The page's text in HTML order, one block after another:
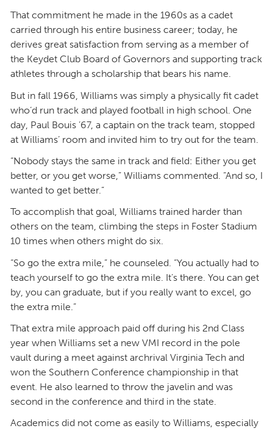
That commitment he made in the 1960s as a cadet
carried through his entire business career; today, he
derives great satisfaction from serving as a member of
the Keydet Club Board of Governors and supporting track
athletes through a scholarship that bears his name.
But in fall 1966, Williams was simply a physically fit cadet
who’d run track and played football in high school. One
day, Paul Bouis ’67, a captain on the track team, stopped
at Williams’ room and invited him to try out for the team.
“Nobody stays the same in track and field: Either you get
better, or you get worse,” Williams commented. “And so, I
wanted to get better.”
To accomplish that goal, Williams trained harder than
others on the team, climbing the steps in Foster Stadium
10 times when others might do six.
“So go the extra mile,” he counseled. “You actually had to
teach yourself to go the extra mile. It’s there. You can get
by, you can graduate, but if you really want to excel, go
the extra mile.”
That extra mile approach paid off during his 2nd Class
year when Williams set a new VMI record in the pole
vault during a meet against archrival Virginia Tech and
won the Southern Conference championship in that
event. He also learned to throw the javelin and was
second in the conference and third in the state.
Academics did not come as easily to Williams, especially